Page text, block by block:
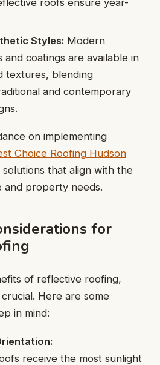
Styles: Modern
and coatings are available in
textures, blending
and contemporary
on implementing
Choice Roofing Hudson
that align with the
and property needs.
for
of reflective roofing,
Here are some
in mind:
receive the most sunlight